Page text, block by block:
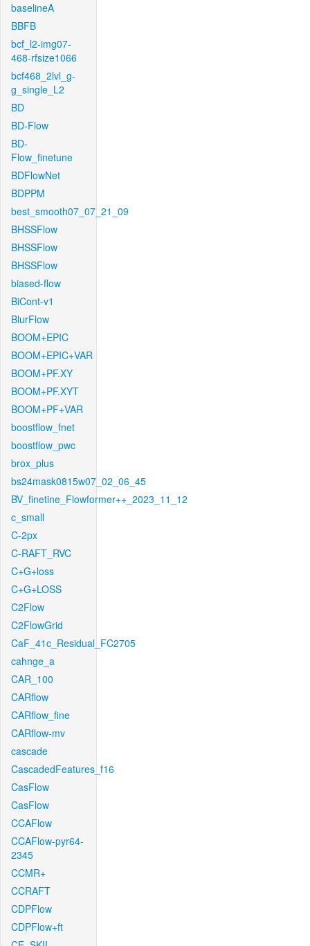
baselineA
BBFB
bcf_l2-img07-
468-rfsize1066
bcf468_2lvl_g-
g_single_L2
BD
BD-Flow
BD-
Flow_finetune
BDFlowNet
BDPPM
best_smooth07_07_21_09
BHSSFlow
BHSSFlow
BHSSFlow
biased-flow
BiCont-v1
BlurFlow
BOOM+EPIC
BOOM+EPIC+VAR
BOOM+PF.XY
BOOM+PF.XYT
BOOM+PF+VAR
boostflow_fnet
boostflow_pwc
brox_plus
bs24mask0815w07_02_06_45
BV_finetine_Flowformer++_2023_11_12
c_small
C-2px
C-RAFT_RVC
C+G+loss
C+G+LOSS
C2Flow
C2FlowGrid
CaF_41c_Residual_FC2705
cahnge_a
CAR_100
CARflow
CARflow_fine
CARflow-mv
cascade
CascadedFeatures_f16
CasFlow
CasFlow
CCAFlow
CCAFlow-pyr64-
2345
CCMR+
CCRAFT
CDPFlow
CDPFlow+ft